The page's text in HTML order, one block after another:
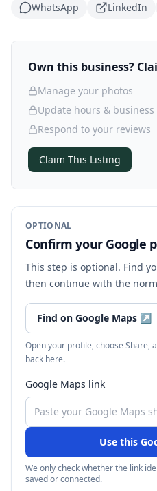
WhatsApp
LinkedIn
Own this business?
Manage your photos
Update hours &
Respond to your reviews
Claim This Listing
OPTIONAL
Confirm your Google
This step is optional. Find
then continue with the
Find on Google Maps ↗
Open your profile, choose Share,
back here.
Google Maps link
Use this
We only check whether the link
saved or connected.